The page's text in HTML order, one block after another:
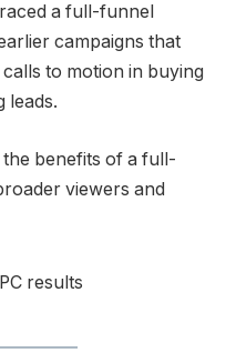
a full-funnel
campaigns that
to motion in buying
leads.
benefits of a full-
viewers and